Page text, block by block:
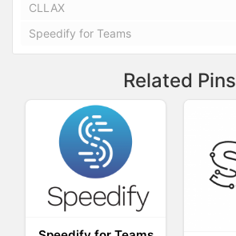
CLLAX
Speedify for Teams
Related Pins